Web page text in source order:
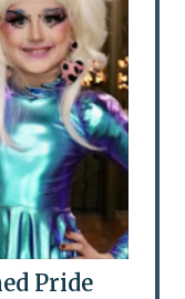
Pride